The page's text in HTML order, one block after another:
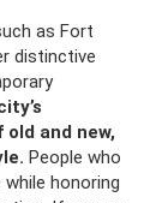
as Fort
distinctive
and new,
People who
honoring